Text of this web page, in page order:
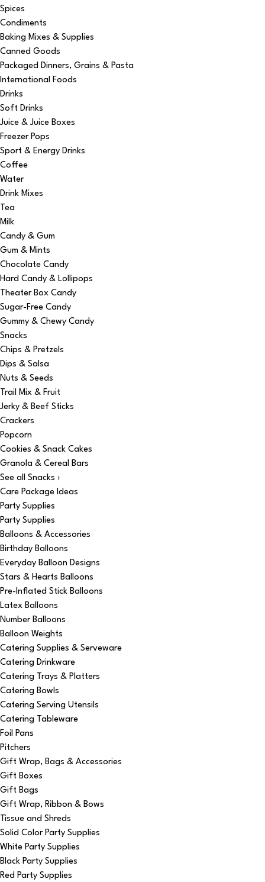
Spices
Condiments
Baking Mixes & Supplies
Canned Goods
Packaged Dinners, Grains & Pasta
International Foods
Drinks
Soft Drinks
Juice & Juice Boxes
Freezer Pops
Sport & Energy Drinks
Coffee
Water
Drink Mixes
Tea
Milk
Candy & Gum
Gum & Mints
Chocolate Candy
Hard Candy & Lollipops
Theater Box Candy
Sugar-Free Candy
Gummy & Chewy Candy
Snacks
Chips & Pretzels
Dips & Salsa
Nuts & Seeds
Trail Mix & Fruit
Jerky & Beef Sticks
Crackers
Popcorn
Cookies & Snack Cakes
Granola & Cereal Bars
See all Snacks ›
Care Package Ideas
Party Supplies
Party Supplies
Balloons & Accessories
Birthday Balloons
Everyday Balloon Designs
Stars & Hearts Balloons
Pre-Inflated Stick Balloons
Latex Balloons
Number Balloons
Balloon Weights
Catering Supplies & Serveware
Catering Drinkware
Catering Trays & Platters
Catering Bowls
Catering Serving Utensils
Catering Tableware
Foil Pans
Pitchers
Gift Wrap, Bags & Accessories
Gift Boxes
Gift Bags
Gift Wrap, Ribbon & Bows
Tissue and Shreds
Solid Color Party Supplies
White Party Supplies
Black Party Supplies
Red Party Supplies